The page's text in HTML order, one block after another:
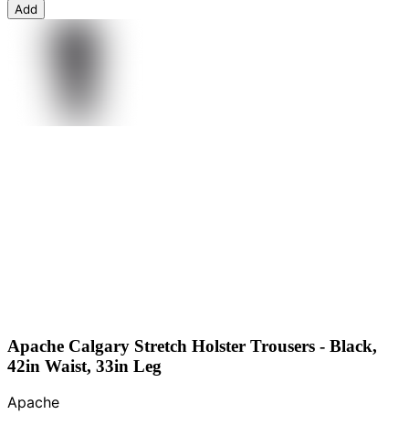
Add
Apache Calgary Stretch Holster Trousers - Black,
42in Waist, 33in Leg
Apache